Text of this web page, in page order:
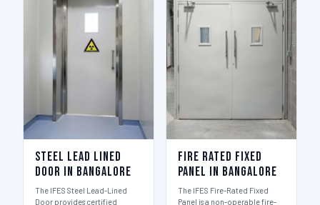
Steel Lead Lined
Door in Bangalore
The IFES Steel Lead-Lined
Door provides certified
Fire Rated Fixed
Panel in Bangalore
The IFES Fire-Rated Fixed
Panel is a non-operable fire-